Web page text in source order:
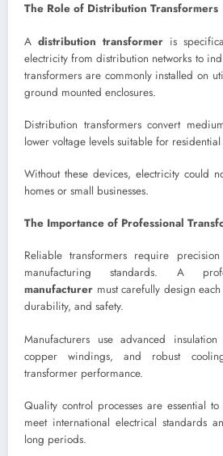
The Role of Distribution Transformers
A distribution transformer is
electricity from distribution networks to
transformers are commonly installed on
ground mounted enclosures.
Distribution transformers convert
lower voltage levels suitable for
Without these devices, electricity could
homes or small businesses.
The Importance of Professional
Reliable transformers require
manufacturing standards. A
manufacturer must carefully design
durability, and safety.
Manufacturers use advanced
copper windings, and robust
transformer performance.
Quality control processes are essential
meet international electrical standards
long periods.